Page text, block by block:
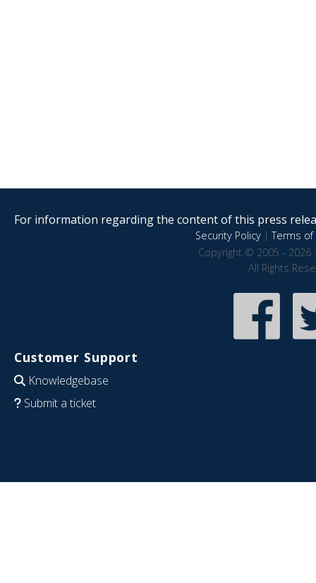
For information regarding the content of this press
Security Policy|Terms of
Copyright © 2005 - 2026
All Rights
Customer Support
Knowledgebase
Submit a ticket